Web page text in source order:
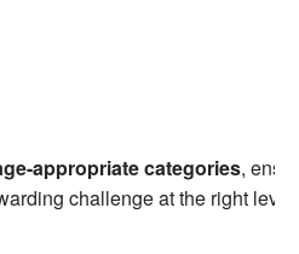
appropriate categories,
challenge at the right level.